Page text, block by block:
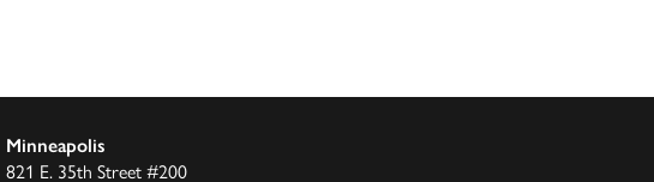
Minneapolis
821 E. 35th Street #200